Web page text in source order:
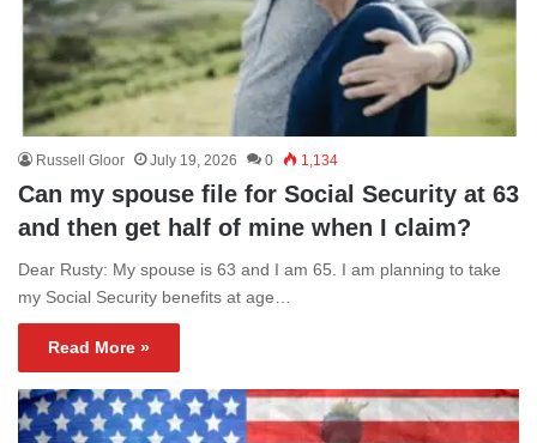
Russell Gloor July 19, 2026 0 1,134
Can my spouse file for Social Security at 63
and then get half of mine when I claim?
Dear Rusty: My spouse is 63 and I am 65. I am planning to take
my Social Security benefits at age…
Read More »